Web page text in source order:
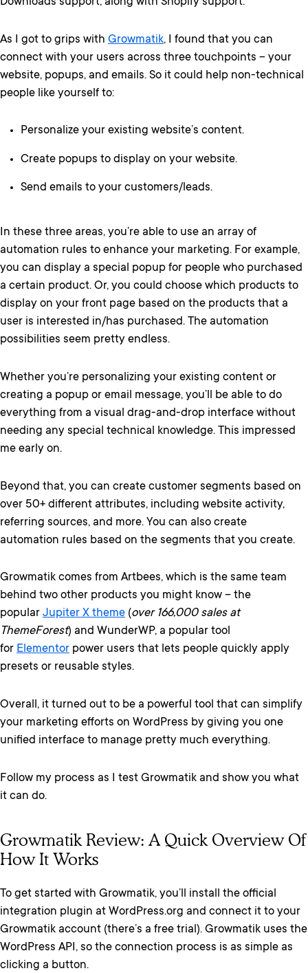
As I got to grips with Growmatik, I found that you can
connect with your users across three touchpoints – your
website, popups, and emails. So it could help non-technical
people like yourself to:
Personalize your existing website’s content.
Create popups to display on your website.
Send emails to your customers/leads.
In these three areas, you’re able to use an array of
automation rules to enhance your marketing. For example,
you can display a special popup for people who purchased
a certain product. Or, you could choose which products to
display on your front page based on the products that a
user is interested in/has purchased. The automation
possibilities seem pretty endless.
Whether you’re personalizing your existing content or
creating a popup or email message, you’ll be able to do
everything from a visual drag-and-drop interface without
needing any special technical knowledge. This impressed
me early on.
Beyond that, you can create customer segments based on
over 50+ different attributes, including website activity,
referring sources, and more. You can also create
automation rules based on the segments that you create.
Growmatik comes from Artbees, which is the same team
behind two other products you might know – the
popular Jupiter X theme (over 166,000 sales at
ThemeForest) and WunderWP, a popular tool
for Elementor power users that lets people quickly apply
presets or reusable styles.
Overall, it turned out to be a powerful tool that can simplify
your marketing efforts on WordPress by giving you one
unified interface to manage pretty much everything.
Follow my process as I test Growmatik and show you what
it can do.
Growmatik Review: A Quick Overview Of
How It Works
To get started with Growmatik, you’ll install the official
integration plugin at WordPress.org and connect it to your
Growmatik account (there’s a free trial). Growmatik uses the
WordPress API, so the connection process is as simple as
clicking a button.